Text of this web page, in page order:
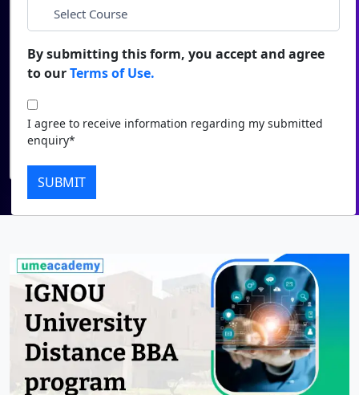
View
Contact Us
City*
Course*
I agree to receive information regarding my submitted
enquiry*
By submitting this form, you accept and agree
to ourTerms of Use.
I agree to receive information regarding my submitted
enquiry*
SUBMIT